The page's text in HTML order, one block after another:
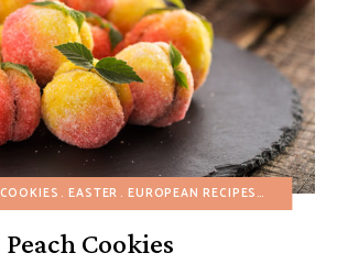
COOKIES EASTER EUROPEAN RECIPES FRUIT
Peach Cookies